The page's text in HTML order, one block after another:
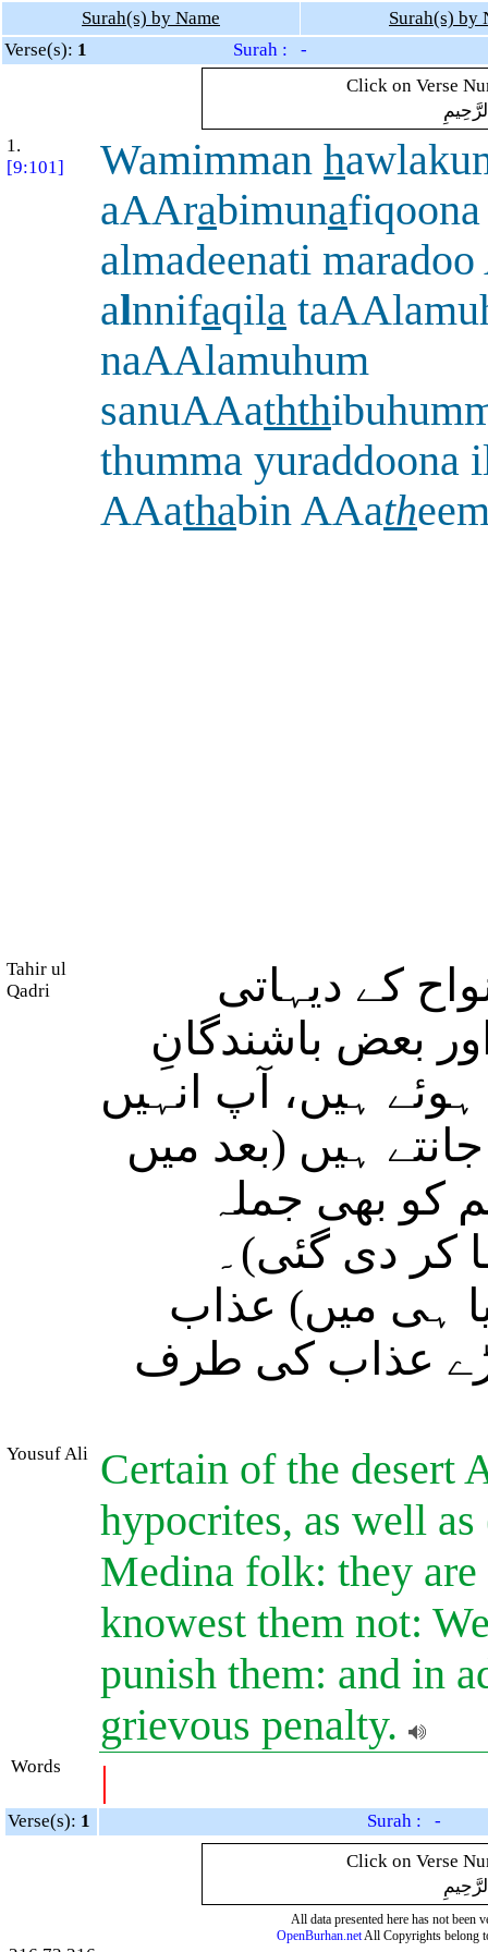
Surah(s) by Name
Surah(s) by
Verse(s): 1
Surah : -
Click on Verse
1.
[9:101]
Wamimman h
aAArabimuna
almadeenati
alnnifaqila
naAAlamuhum
sanuAAathth
thumma yuraddoona
AAathabin AAath
Tahir ul
Qadri
کے دیہاتی
بعض باشندگانِ
ہیں، آپ انہیں
ہیں (بعد میں
کو بھی جملہ
کر دی گئی)۔
ہی میں) عذاب
عذاب کی طرف
Yousuf Ali
Certain of the desert
hypocrites, as well
Medina folk: they
knowest them not:
punish them: and in
grievous penalty.
Words |
Verse(s): 1
Surah : -
Click on Verse
All data presented here has not been
OpenBurhan.netAll Copyrights belong